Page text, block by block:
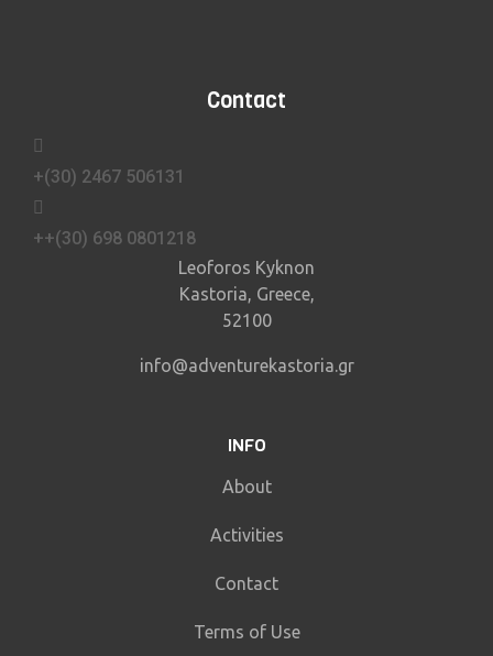
Contact
+(30) 2467 506131
++(30) 698 0801218
Leoforos Kyknon
Kastoria, Greece,
52100
info@adventurekastoria.gr
INFO
About
Activities
Contact
Terms of Use